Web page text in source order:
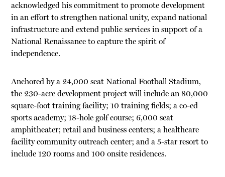
acknowledged his commitment to promote development
in an effort to strengthen national unity, expand national
infrastructure and extend public services in support of a
National Renaissance to capture the spirit of
independence.
Anchored by a 24,000 seat National Football Stadium,
the 230-acre development project will include an 80,000
square-foot training facility; 10 training fields; a co-ed
sports academy; 18-hole golf course; 6,000 seat
amphitheater; retail and business centers; a healthcare
facility community outreach center; and a 5-star resort to
include 120 rooms and 100 onsite residences.